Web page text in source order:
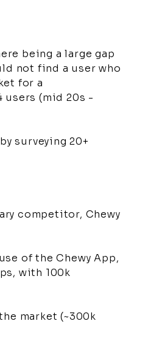
being a large gap
not find a user who
for a
(mid 20s -
surveying 20+
competitor, Chewy
of the Chewy App,
with 100k
market (~300k